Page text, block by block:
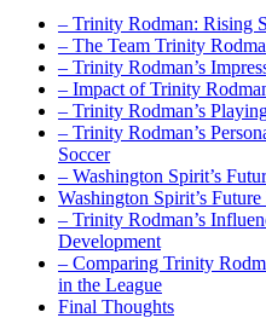
– Trinity Rodman: Rising
– The ‌Team Trinity
– Trinity⁢ Rodman’s
– Impact of Trinity
– Trinity ⁢Rodman’s
– Trinity Rodman’s
Soccer
– Washington​ Spirit’s
Washington Spirit’s
– Trinity Rodman’s⁣
Development
– Comparing Trinity
in the League
Final ⁣Thoughts